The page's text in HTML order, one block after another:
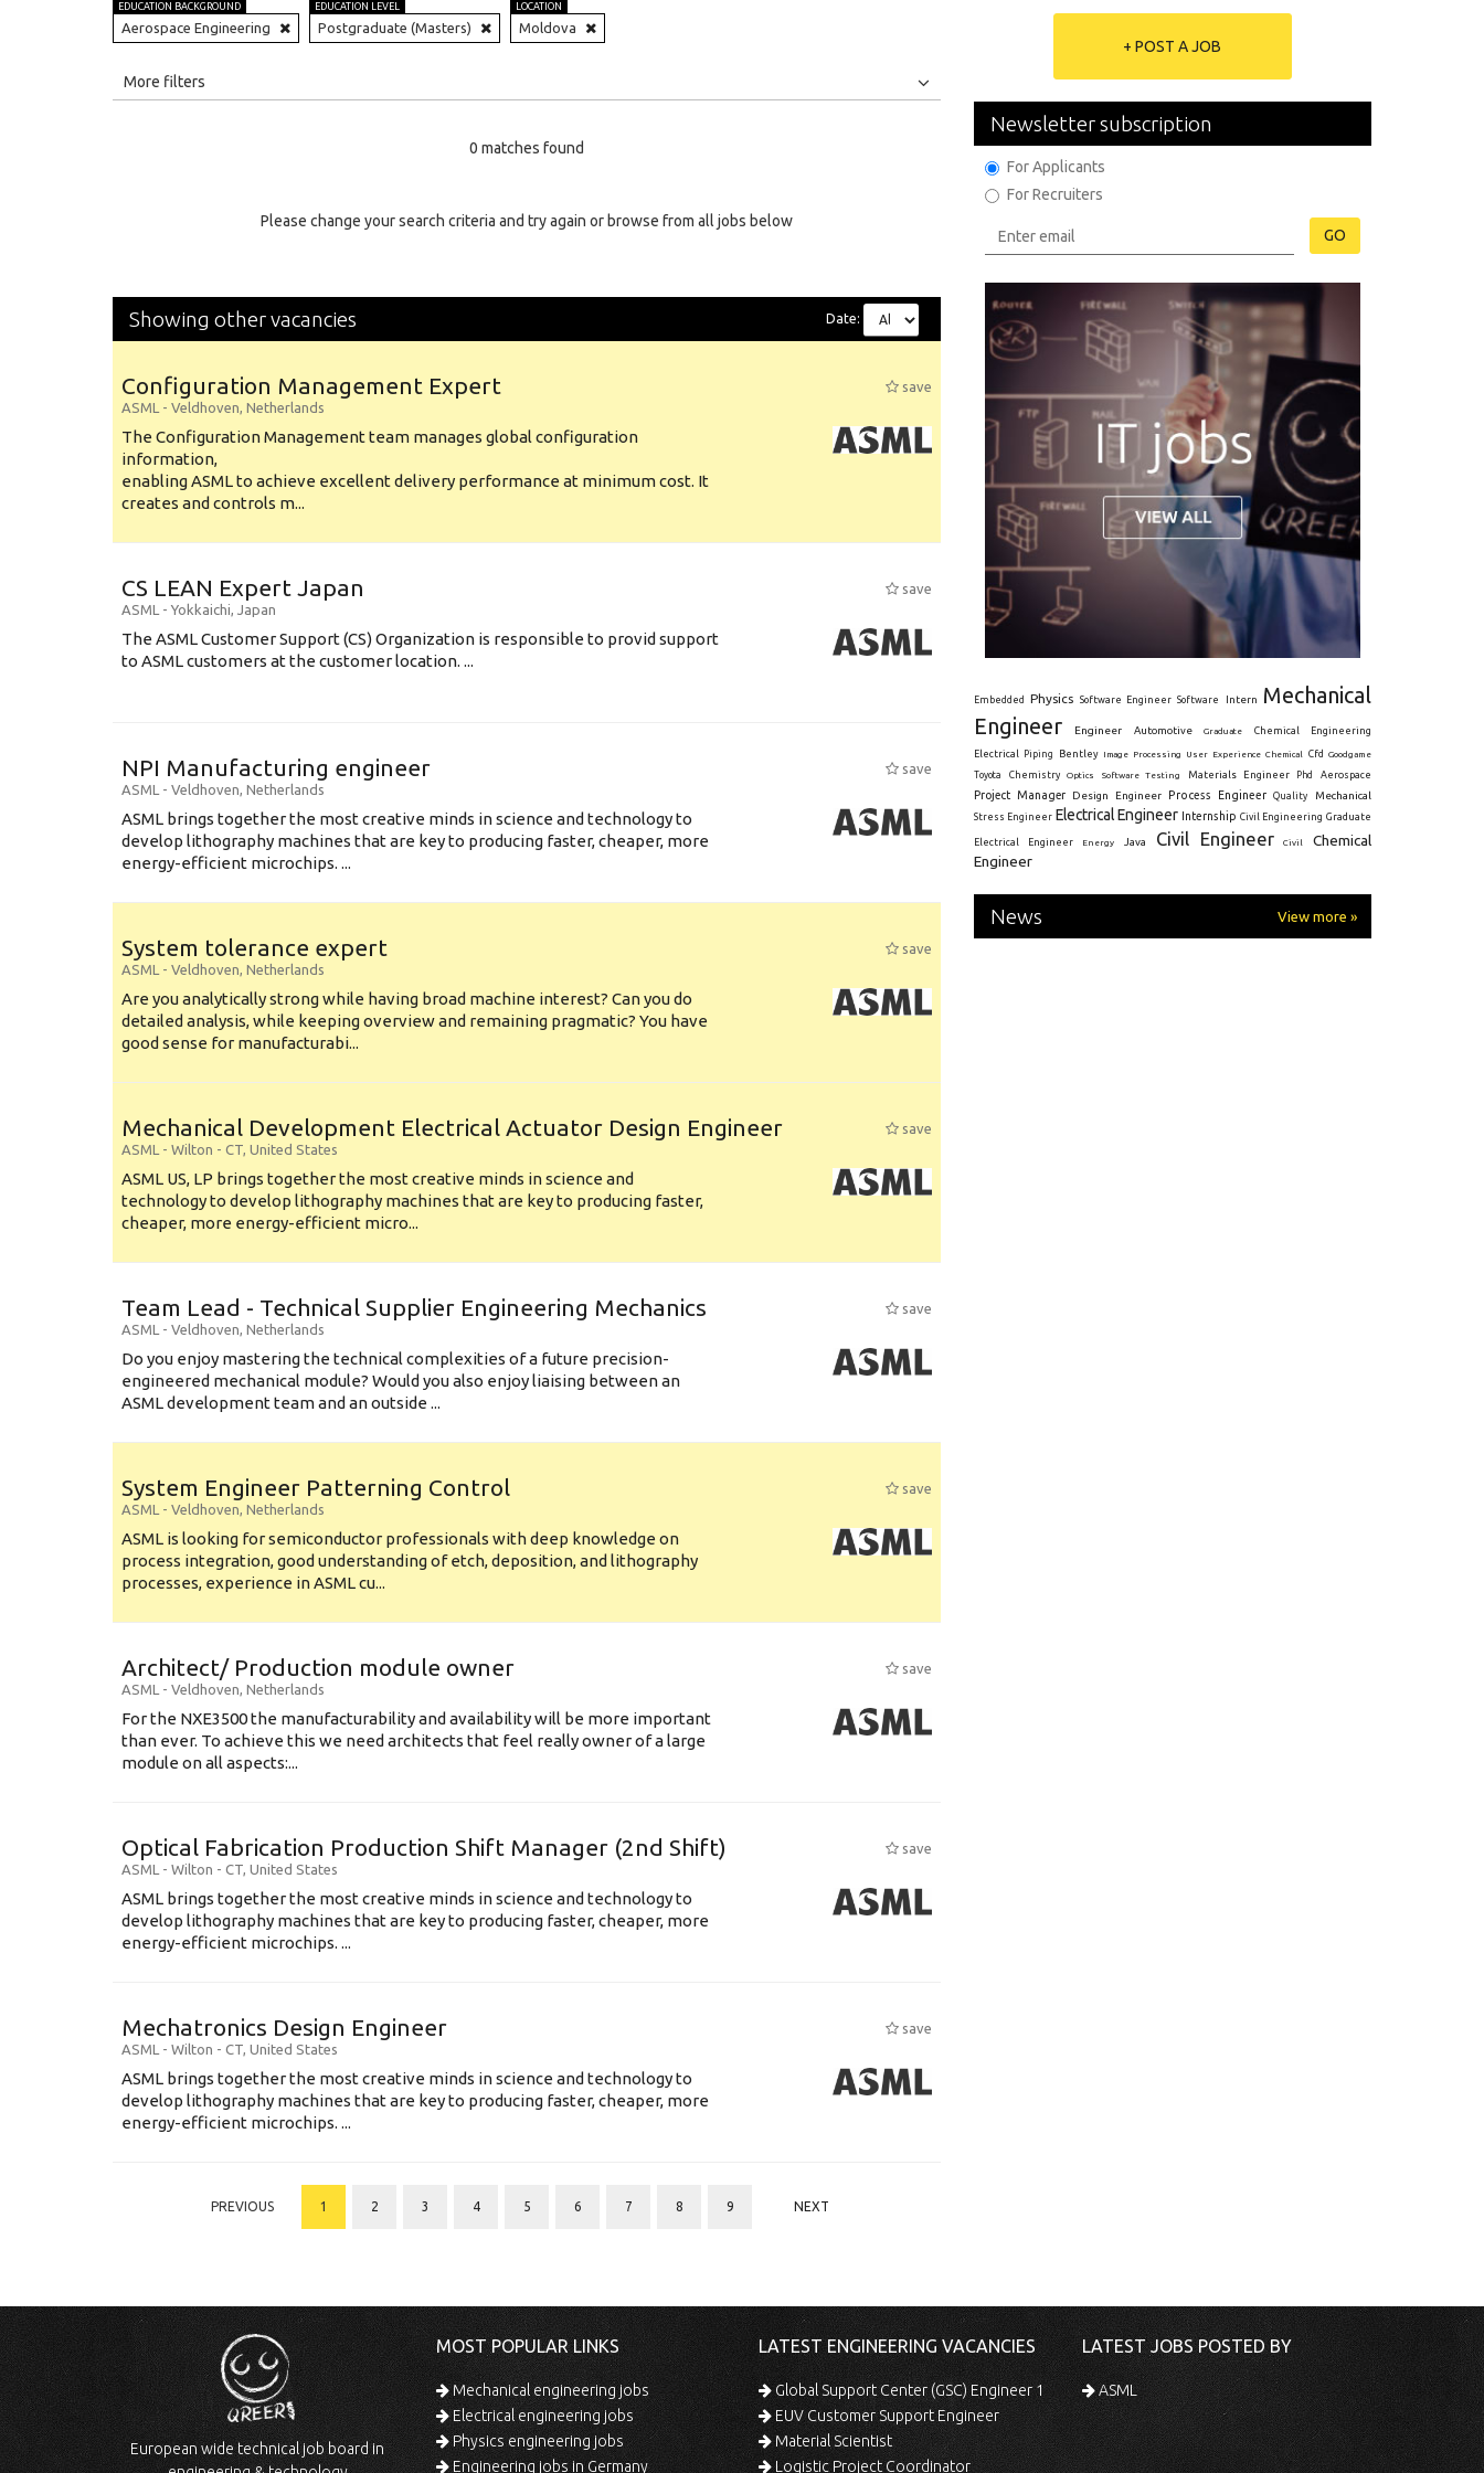
EDUCATION BACKGROUND
Aerospace Engineering
EDUCATION LEVEL
Postgraduate (Masters)
LOCATION
Moldova
More filters
0 matches found
Please change your search criteria and try again or browse from all jobs below
Showing other vacancies Date:
Configuration Management Expert
save
ASML - Veldhoven, Netherlands
The Configuration Management team manages global configuration
information,
enabling ASML to achieve excellent delivery performance at minimum cost. It
creates and controls m...
CS LEAN Expert Japan
save
ASML - Yokkaichi, Japan
The ASML Customer Support (CS) Organization is responsible to provid support
to ASML customers at the customer location. ...
NPI Manufacturing engineer
save
ASML - Veldhoven, Netherlands
ASML brings together the most creative minds in science and technology to
develop lithography machines that are key to producing faster, cheaper, more
energy-efficient microchips. ...
System tolerance expert
save
ASML - Veldhoven, Netherlands
Are you analytically strong while having broad machine interest? Can you do
detailed analysis, while keeping overview and remaining pragmatic? You have
good sense for manufacturabi...
Mechanical Development Electrical Actuator Design Engineer
save
ASML - Wilton - CT, United States
ASML US, LP brings together the most creative minds in science and
technology to develop lithography machines that are key to producing faster,
cheaper, more energy-efficient micro...
Team Lead - Technical Supplier Engineering Mechanics
save
ASML - Veldhoven, Netherlands
Do you enjoy mastering the technical complexities of a future precision-
engineered mechanical module? Would you also enjoy liaising between an
ASML development team and an outside ...
System Engineer Patterning Control
save
ASML - Veldhoven, Netherlands
ASML is looking for semiconductor professionals with deep knowledge on
process integration, good understanding of etch, deposition, and lithography
processes, experience in ASML cu...
Architect/ Production module owner
save
ASML - Veldhoven, Netherlands
For the NXE3500 the manufacturability and availability will be more important
than ever. To achieve this we need architects that feel really owner of a large
module on all aspects:...
Optical Fabrication Production Shift Manager (2nd Shift)
save
ASML - Wilton - CT, United States
ASML brings together the most creative minds in science and technology to
develop lithography machines that are key to producing faster, cheaper, more
energy-efficient microchips. ...
Mechatronics Design Engineer
save
ASML - Wilton - CT, United States
ASML brings together the most creative minds in science and technology to
develop lithography machines that are key to producing faster, cheaper, more
energy-efficient microchips. ...
PREVIOUS 1 2 3 4 5 6 7 8 9 NEXT
+ POST A JOB
Newsletter subscription
For Applicants
For Recruiters
GO
Embedded Physics Software Engineer Software Intern
Mechanical
Engineer
Engineer Automotive Graduate Chemical Engineering
Electrical Piping Bentley Image Processing User Experience Chemical Cfd
Goodgame
Toyota
Chemistry Optics Software Testing Materials Engineer Phd Aerospace
Project Manager Design Engineer Process Engineer Quality Mechanical
Stress Engineer Electrical Engineer Internship Civil Engineering Graduate
Electrical Engineer Energy Java Civil Engineer Civil
Chemical
Engineer
News View more »
European wide technical job board in
MOST POPULAR LINKS
Mechanical engineering jobs
Electrical engineering jobs
Physics engineering jobs
Engineering jobs in Germany
LATEST ENGINEERING VACANCIES
Global Support Center (GSC) Engineer 1
EUV Customer Support Engineer
Material Scientist
Logistic Project Coordinator
LATEST JOBS POSTED BY
ASML